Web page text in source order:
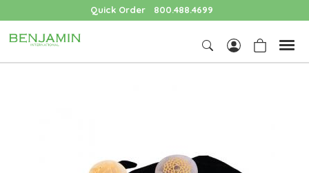
Quick Order 800.488.4699